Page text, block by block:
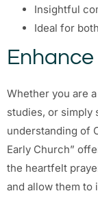
Insightful
Ideal for
Whether you are
studies, or simply
understanding of
Early Church”
the heartfelt
and allow them to